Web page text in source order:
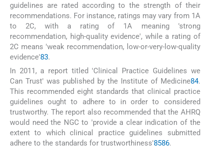
guidelines are rated according to the strength of their
recommendations. For instance, ratings may vary from 1A
to 2C, with a rating of 1A meaning 'strong
recommendation, high-quality evidence', while a rating of
2C means 'weak recommendation, low-or-very-low-quality
evidence'83.
In 2011, a report titled 'Clinical Practice Guidelines we
Can Trust' was published by the Institute of Medicine84.
This recommended eight standards that clinical practice
guidelines ought to adhere to in order to considered
trustworthy. The report also recommended that the AHRQ
would need the NGC to 'provide a clear indication of the
extent to which clinical practice guidelines submitted
adhere to the standards for trustworthiness'8586.